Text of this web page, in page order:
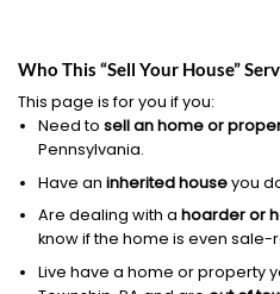
Who This “Sell Your House”
This page is for you if you:
Need to sell an home or
Pennsylvania.
Have an inherited houseyou
Are dealing with a hoarder or
know if the home is even sale-
Live have a home or property